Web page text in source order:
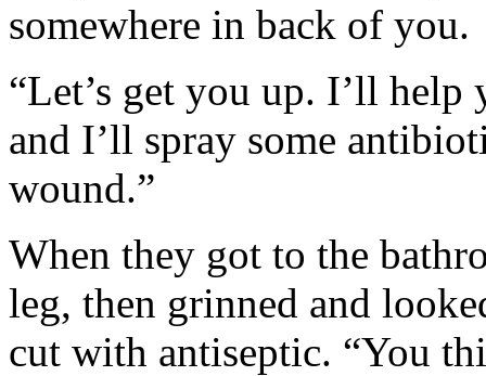
somewhere in back of you.
“Let’s get you up. I’ll
and I’ll spray some
wound.”
When they got to the
leg, then grinned and
cut with antiseptic. “You